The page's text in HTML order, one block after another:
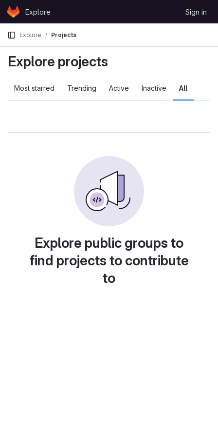
Skip to content
GitLabExplore Sign in
Explore Projects
Explore projects
Most starred Trending Active Inactive All
Explore public groups to
find projects to contribute
to